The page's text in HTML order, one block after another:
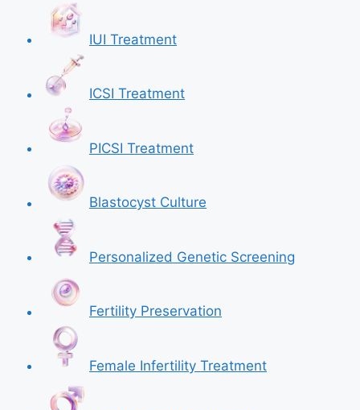
IUI Treatment
ICSI Treatment
PICSI Treatment
Blastocyst Culture
Personalized Genetic Screening
Fertility Preservation
Female Infertility Treatment